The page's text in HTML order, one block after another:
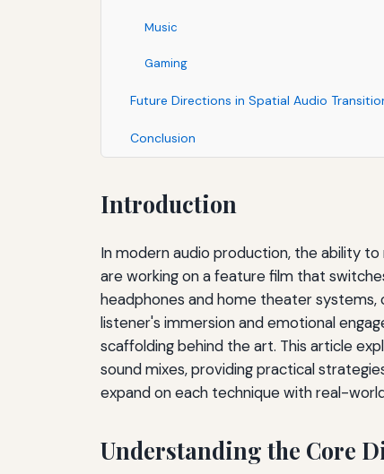
Music
Gaming
Future Directions in Spatial Audio
Conclusion
Introduction
In modern audio production, the ability
are working on a feature film that
headphones and home theater
listener's immersion and emotional
scaffolding behind the art. This article
sound mixes, providing practical
expand on each technique with real-
Understanding the Core